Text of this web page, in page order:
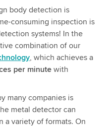
body detection is
consuming inspection is
systems! In the
combination of our
, which achieves a
per minutewith
many companies is
metal detector can
a variety of formats. On